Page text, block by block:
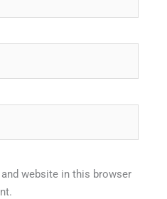
website in this browser